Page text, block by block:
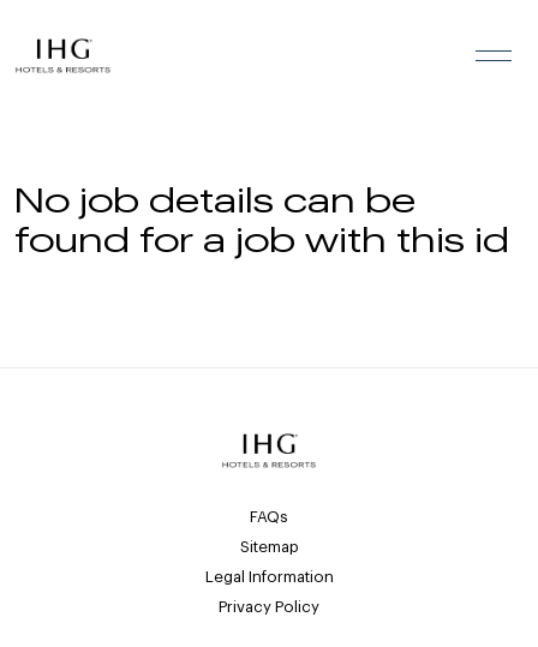
No job details can be
found for a job with this id
FAQs
Sitemap
Legal Information
Privacy Policy